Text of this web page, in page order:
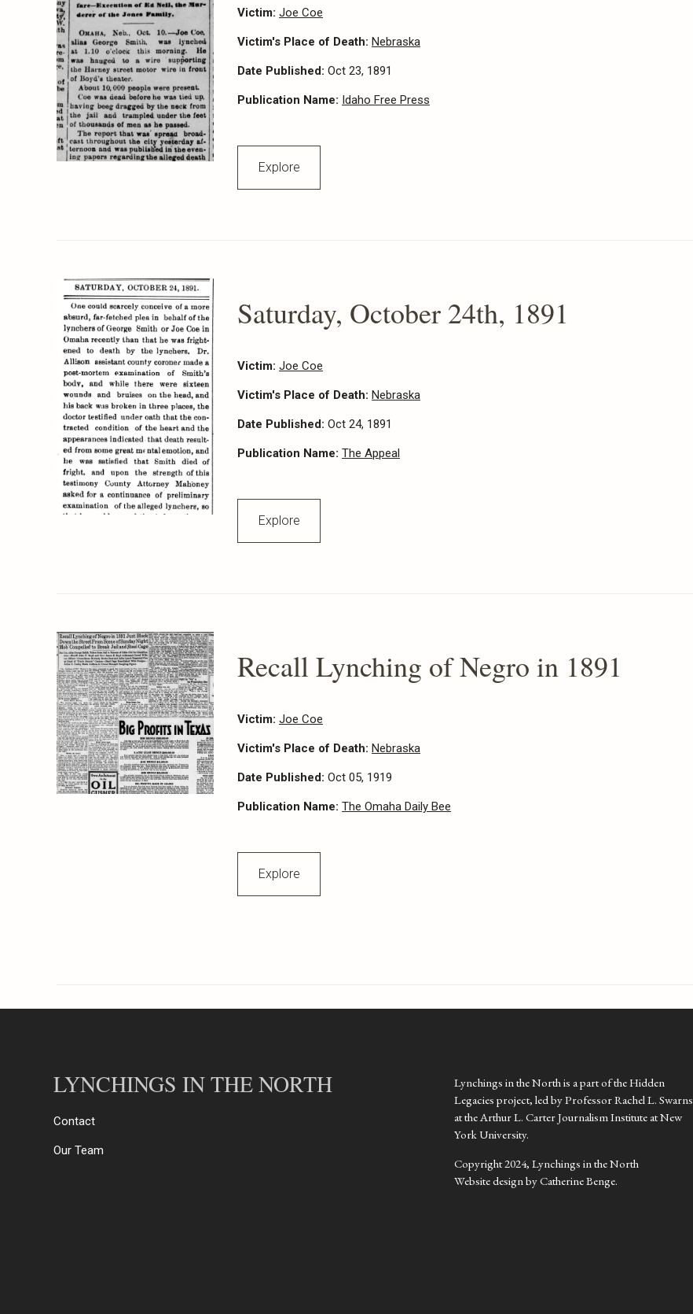
Victim: Joe Coe
Victim's Place of Death: Nebraska
Date Published: Oct 23, 1891
Publication Name: Idaho Free Press
Explore
Saturday, October 24th, 1891
Victim: Joe Coe
Victim's Place of Death: Nebraska
Date Published: Oct 24, 1891
Publication Name: The Appeal
Explore
Recall Lynching of Negro in 1891
Victim: Joe Coe
Victim's Place of Death: Nebraska
Date Published: Oct 05, 1919
Publication Name: The Omaha Daily Bee
Explore
LYNCHINGS IN THE NORTH
Contact
Our Team
Lynchings in the North is a part of the Hidden
Legacies project, led by Professor Rachel L. Swarns
at the Arthur L. Carter Journalism Institute at New
York University.
Copyright 2024, Lynchings in the North
Website design by Catherine Benge.